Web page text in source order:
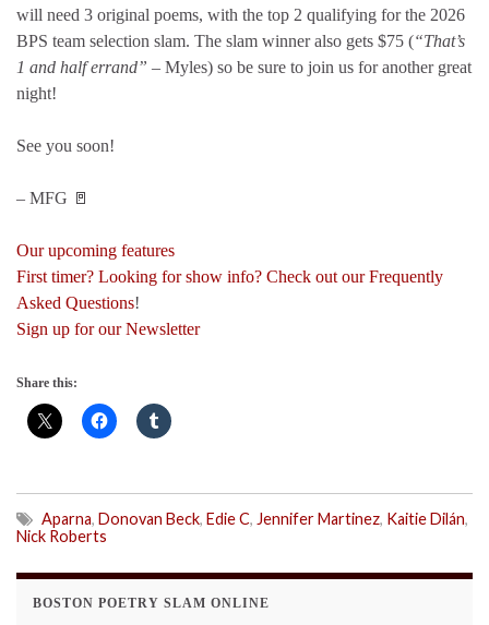
will need 3 original poems, with the top 2 qualifying for the 2026
BPS team selection slam. The slam winner also gets $75 (“That’s
1 and half errand” – Myles) so be sure to join us for another great
night!
See you soon!
– MFG 🚪
Our upcoming features
First timer? Looking for show info? Check out our Frequently
Asked Questions!
Sign up for our Newsletter
Share this:
Aparna, Donovan Beck, Edie C, Jennifer Martinez, Kaitie Dilán,
Nick Roberts
BOSTON POETRY SLAM ONLINE